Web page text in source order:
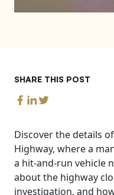
SHARE THIS POST
Discover the details
Highway, where a
a hit-and-run vehicle
about the highway
investigation, and